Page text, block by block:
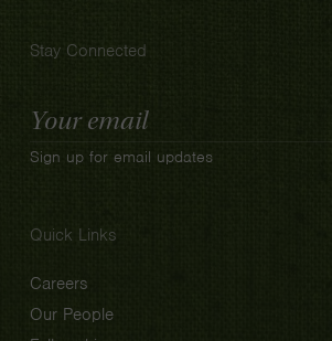
Stay Connected
Email
Address
Sign up for email updates
Quick Links
Careers
Our People